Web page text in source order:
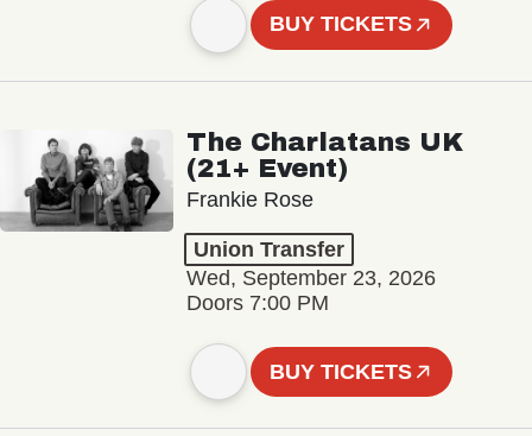
BUY TICKETS
The Charlatans UK
(21+ Event)
Frankie Rose
Union Transfer
Wed, September 23, 2026
Doors 7:00 PM
BUY TICKETS